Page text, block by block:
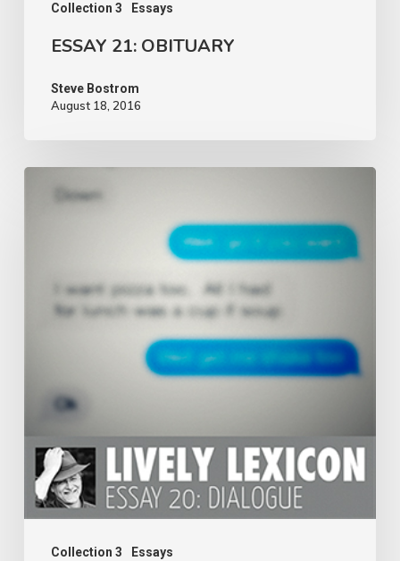
Collection 3 Essays
ESSAY 21: OBITUARY
Steve Bostrom
August 18, 2016
Collection 3 Essays